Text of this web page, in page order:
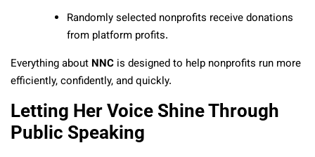
Randomly selected nonprofits receive donations
from platform profits.
Everything about NNC is designed to help nonprofits run more
efficiently, confidently, and quickly.
Letting Her Voice Shine Through
Public Speaking